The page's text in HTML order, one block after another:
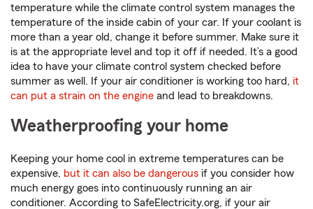
temperature while the climate control system manages the
temperature of the inside cabin of your car. If your coolant is
more than a year old, change it before summer. Make sure it
is at the appropriate level and top it off if needed. It’s a good
idea to have your climate control system checked before
summer as well. If your air conditioner is working too hard, it
can put a strain on the engine and lead to breakdowns.
Weatherproofing your home
Keeping your home cool in extreme temperatures can be
expensive, but it can also be dangerous if you consider how
much energy goes into continuously running an air
conditioner. According to SafeElectricity.org, if your air